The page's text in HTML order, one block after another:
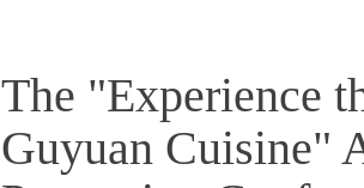
The "Experience
Guyuan Cuisine"